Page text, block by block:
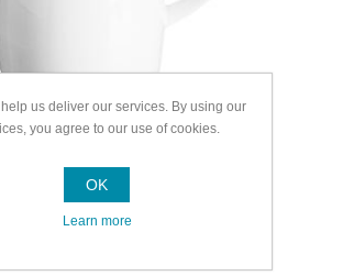
Simplicity Jug
us deliver our services. By using our
you agree to our use of cookies.
OK
Learn more